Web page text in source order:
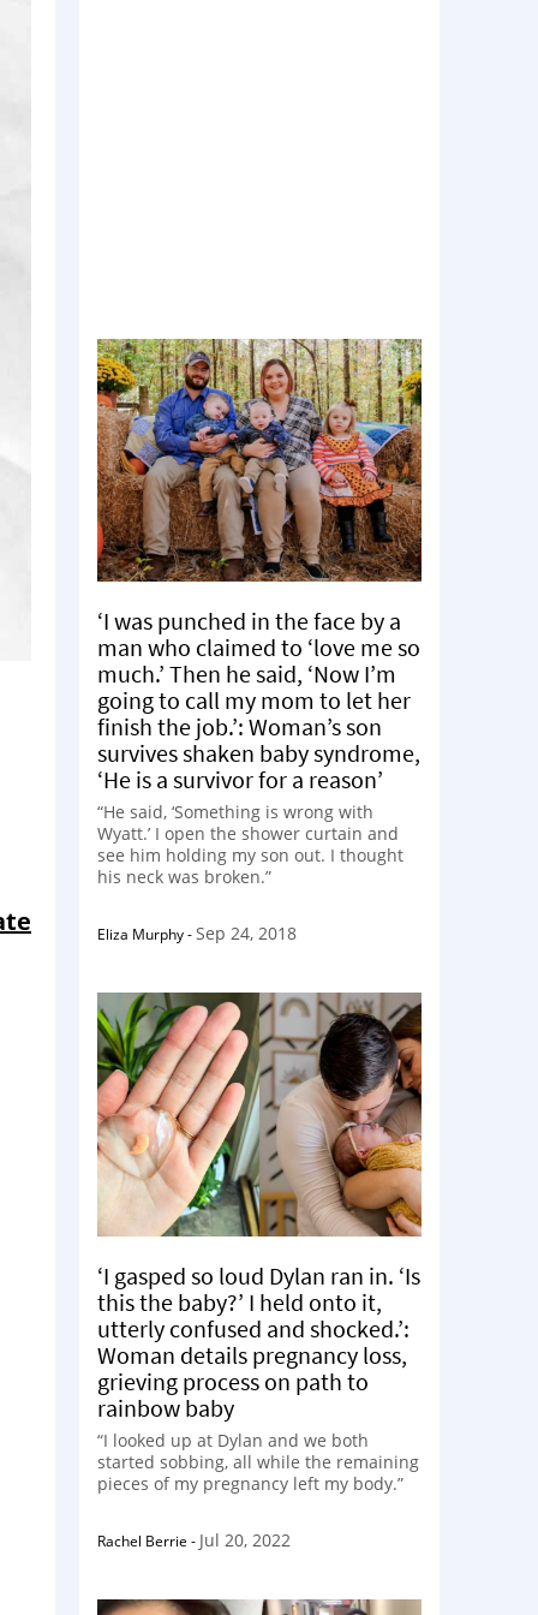
‘I was punched in the face by a
man who claimed to ‘love me so
much.’ Then he said, ‘Now I’m
going to call my mom to let her
finish the job.’: Woman’s son
survives shaken baby syndrome,
‘He is a survivor for a reason’
“He said, ‘Something is wrong with
Wyatt.’ I open the shower curtain and
see him holding my son out. I thought
his neck was broken.”
Eliza Murphy-Sep 24, 2018
‘I gasped so loud Dylan ran in. ‘Is
this the baby?’ I held onto it,
utterly confused and shocked.’:
Woman details pregnancy loss,
grieving process on path to
rainbow baby
“I looked up at Dylan and we both
started sobbing, all while the remaining
pieces of my pregnancy left my body.”
Rachel Berrie - Jul 20, 2022